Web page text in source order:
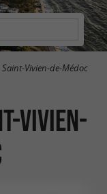
Saint-Vivien-de-Médoc
Vivien-